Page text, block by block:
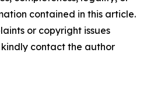
contained in this article.
or copyright issues
contact the author